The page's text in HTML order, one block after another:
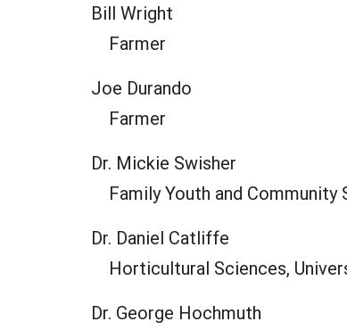
Bill Wright
Farmer
Joe Durando
Farmer
Dr. Mickie Swisher
Family Youth and Community
Dr. Daniel Catliffe
Horticultural Sciences,
Dr. George Hochmuth